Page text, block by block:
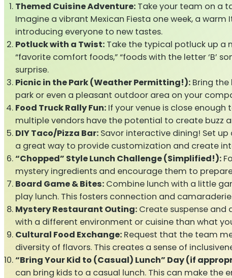
Themed Cuisine Adventure:Take your team on a
Imagine a vibrant Mexican Fiesta one week, a
introducing everyone to new tastes.
Potluck with a Twist:Take the typical potluck up a
“favorite comfort foods,” “foods with the letter ‘B’
surprise.
Picnic in the Park (Weather Permitting!):Bring the
park or even a pleasant outdoor area on your
Food Truck Rally Fun:If your venue is close
multiple vendors have the potential to create buzz
DIY Taco/Pizza Bar:Savor interactive dining! Set up
a great way to provide customization and create
“Chopped” Style Lunch Challenge (Simplified!):
mystery ingredients and encourage them to
Board Game & Bites:Combine lunch with a little
play lunch. This fosters connection and
Mystery Restaurant Outing:Create suspense and
with a different environment or cuisine than what
Cultural Food Exchange:Request that the team
diversity of flavors. This creates a sense of
“Bring Your Kid to (Casual) Lunch” Day (if
can bring kids to a casual lunch. This can make